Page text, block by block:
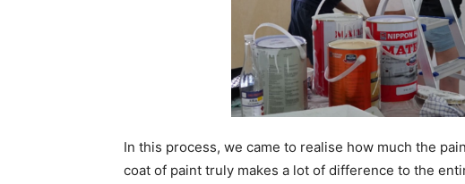
In this process, we came to realise how much the
coat of paint truly makes a lot of difference to the